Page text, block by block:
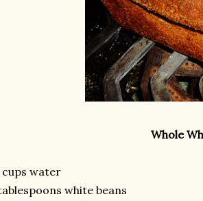
Whole
cups water
white beans